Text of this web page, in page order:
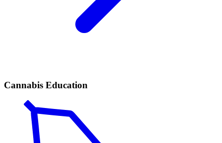
Cannabis Education